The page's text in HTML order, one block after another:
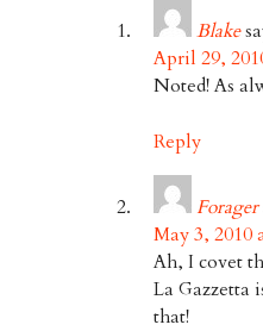
Blake
April 29,
Noted! As
Reply
Forager
May 3, 2010
Ah, I covet
La Gazzetta
that!